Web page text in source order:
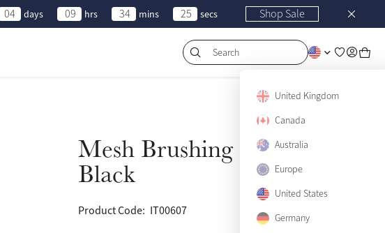
04 days 09 hrs 34 mins 25 secs Shop Sale
Search
United Kingdom
Canada
Australia
Europe
United States
Germany
Mesh Brushing Boots
Black
Product Code: IT00607
Small
Medium